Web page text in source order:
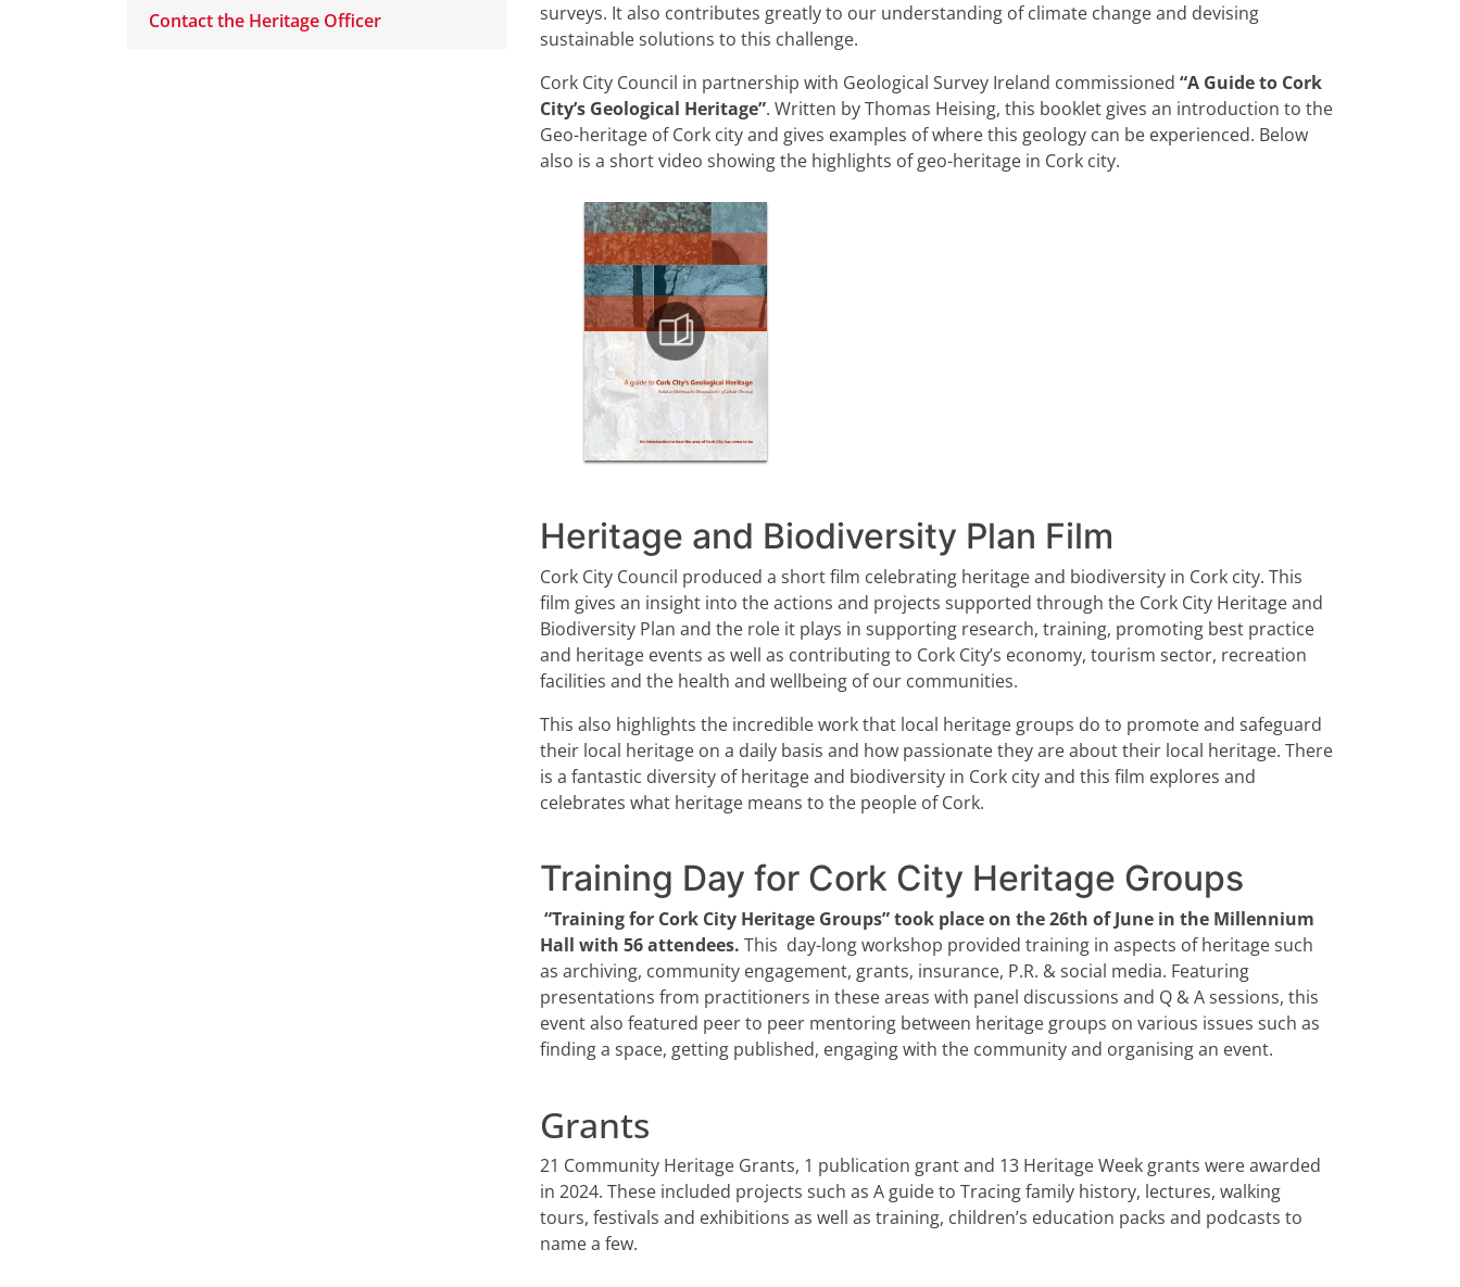
surveys. It also contributes greatly to our understanding of climate change and devising
sustainable solutions to this challenge.
Cork City Council in partnership with Geological Survey Ireland commissioned “A Guide to Cork
City’s Geological Heritage”. Written by Thomas Heising, this booklet gives an introduction to the
Geo-heritage of Cork city and gives examples of where this geology can be experienced. Below
also is a short video showing the highlights of geo-heritage in Cork city.
Heritage and Biodiversity Plan Film
Cork City Council produced a short film celebrating heritage and biodiversity in Cork city. This
film gives an insight into the actions and projects supported through the Cork City Heritage and
Biodiversity Plan and the role it plays in supporting research, training, promoting best practice
and heritage events as well as contributing to Cork City’s economy, tourism sector, recreation
facilities and the health and wellbeing of our communities.
This also highlights the incredible work that local heritage groups do to promote and safeguard
their local heritage on a daily basis and how passionate they are about their local heritage. There
is a fantastic diversity of heritage and biodiversity in Cork city and this film explores and
celebrates what heritage means to the people of Cork.
Training Day for Cork City Heritage Groups
“Training for Cork City Heritage Groups” took place on the 26th of June in the Millennium
Hall with 56 attendees. This day-long workshop provided training in aspects of heritage such
as archiving, community engagement, grants, insurance, P.R. & social media. Featuring
presentations from practitioners in these areas with panel discussions and Q & A sessions, this
event also featured peer to peer mentoring between heritage groups on various issues such as
finding a space, getting published, engaging with the community and organising an event.
Grants
21 Community Heritage Grants, 1 publication grant and 13 Heritage Week grants were awarded
in 2024. These included projects such as A guide to Tracing family history, lectures, walking
tours, festivals and exhibitions as well as training, children’s education packs and podcasts to
name a few.
Contact the Heritage Officer